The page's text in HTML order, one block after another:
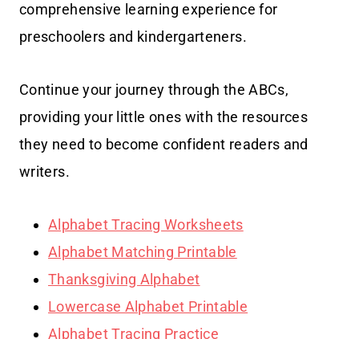
comprehensive learning experience for
preschoolers and kindergarteners.
Continue your journey through the ABCs,
providing your little ones with the resources
they need to become confident readers and
writers.
Alphabet Tracing Worksheets
Alphabet Matching Printable
Thanksgiving Alphabet
Lowercase Alphabet Printable
Alphabet Tracing Practice